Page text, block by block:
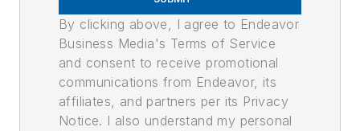
By clicking above, I agree to Endeavor
Business Media's Terms of Service
and consent to receive promotional
communications from Endeavor, its
affiliates, and partners per its Privacy
Notice. I also understand my personal